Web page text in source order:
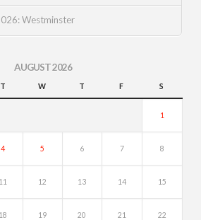
Westminster
AUGUST 2026
T W T F S
1
4 5 6 7 8
11 12 13 14 15
18 19 20 21 22